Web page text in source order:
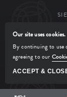
Our site uses cookies.
By continuing to use
agreeing to our
ACCEPT &